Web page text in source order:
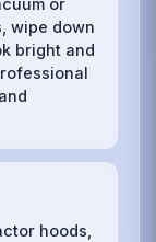
wipe down
bright and
hoods,